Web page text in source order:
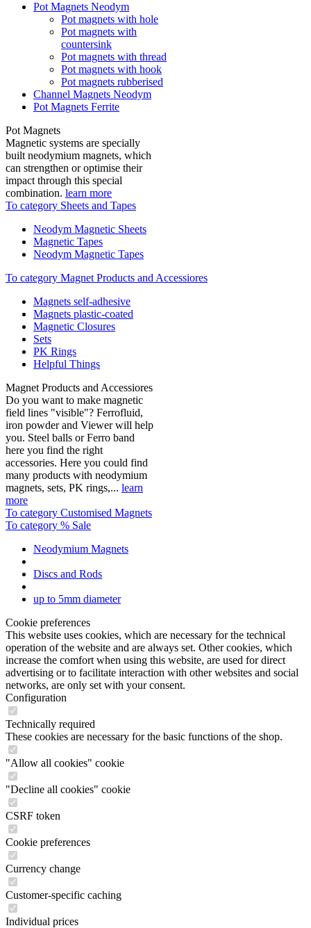
Pot Magnets Neodym
Pot magnets with hole
Pot magnets with
countersink
Pot magnets with thread
Pot magnets with hook
Pot magnets rubberised
Channel Magnets Neodym
Pot Magnets Ferrite
Pot Magnets
Magnetic systems are specially
built neodymium magnets, which
can strengthen or optimise their
impact through this special
combination. learn more
To category Sheets and Tapes
Neodym Magnetic Sheets
Magnetic Tapes
Neodym Magnetic Tapes
To category Magnet Products and Accessiores
Magnets self-adhesive
Magnets plastic-coated
Magnetic Closures
Sets
PK Rings
Helpful Things
Magnet Products and Accessiores
Do you want to make magnetic
field lines "visible"? Ferrofluid,
iron powder and Viewer will help
you. Steel balls or Ferro band
here you find the right
accessories. Here you could find
many products with neodymium
magnets, sets, PK rings,... learn
more
To category Customised Magnets
To category % Sale
Neodymium Magnets
Discs and Rods
up to 5mm diameter
Cookie preferences
This website uses cookies, which are necessary for the technical
operation of the website and are always set. Other cookies, which
increase the comfort when using this website, are used for direct
advertising or to facilitate interaction with other websites and social
networks, are only set with your consent.
Configuration
Technically required
These cookies are necessary for the basic functions of the shop.
"Allow all cookies" cookie
"Decline all cookies" cookie
CSRF token
Cookie preferences
Currency change
Customer-specific caching
Individual prices